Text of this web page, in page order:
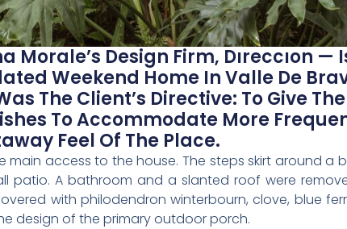
Design Firm, Dıreccıon —
Weekend Home In Valle De
The Client’s Directive: To Give The
To Accommodate More
Feel Of The Place.
access to the house. The steps skirt around a
patio. A bathroom and a slanted roof were
with philodendron winterbourn, clove, blue
design of the primary outdoor porch.